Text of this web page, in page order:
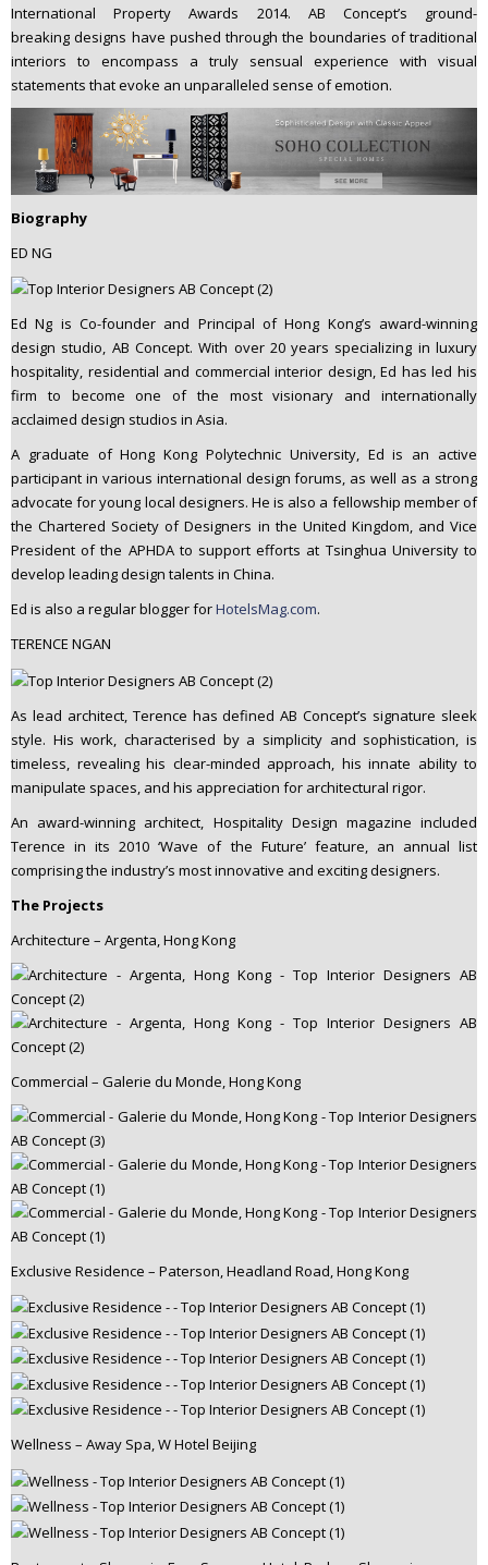
International Property Awards 2014. AB Concept’s ground-
breaking designs have pushed through the boundaries of traditional
interiors to encompass a truly sensual experience with visual
statements that evoke an unparalleled sense of emotion.
Biography
ED NG
Ed Ng is Co-founder and Principal of Hong Kong’s award-winning
design studio, AB Concept. With over 20 years specializing in luxury
hospitality, residential and commercial interior design, Ed has led his
firm to become one of the most visionary and internationally
acclaimed design studios in Asia.
A graduate of Hong Kong Polytechnic University, Ed is an active
participant in various international design forums, as well as a strong
advocate for young local designers. He is also a fellowship member of
the Chartered Society of Designers in the United Kingdom, and Vice
President of the APHDA to support efforts at Tsinghua University to
develop leading design talents in China.
Ed is also a regular blogger forHotelsMag.com.
TERENCE NGAN
As lead architect, Terence has defined AB Concept’s signature sleek
style. His work, characterised by a simplicity and sophistication, is
timeless, revealing his clear-minded approach, his innate ability to
manipulate spaces, and his appreciation for architectural rigor.
An award-winning architect, Hospitality Design magazine included
Terence in its 2010 ‘Wave of the Future’ feature, an annual list
comprising the industry’s most innovative and exciting designers.
The Projects
Architecture – Argenta, Hong Kong
Commercial – Galerie du Monde, Hong Kong
Exclusive Residence – Paterson, Headland Road, Hong Kong
Wellness – Away Spa, W Hotel Beijing